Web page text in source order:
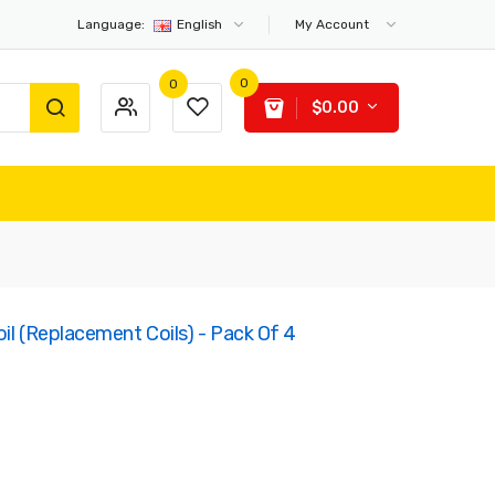
Language: English My Account
0 0
$0.00
(Replacement Coils) - Pack Of 4